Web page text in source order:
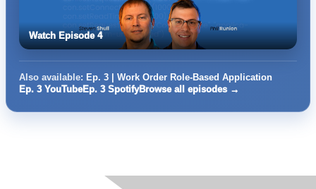
Watch Episode 4
Also available: Ep. 3 | Work Order Role-Based Application
Ep. 3 YouTubeEp. 3 SpotifyBrowse all episodes →